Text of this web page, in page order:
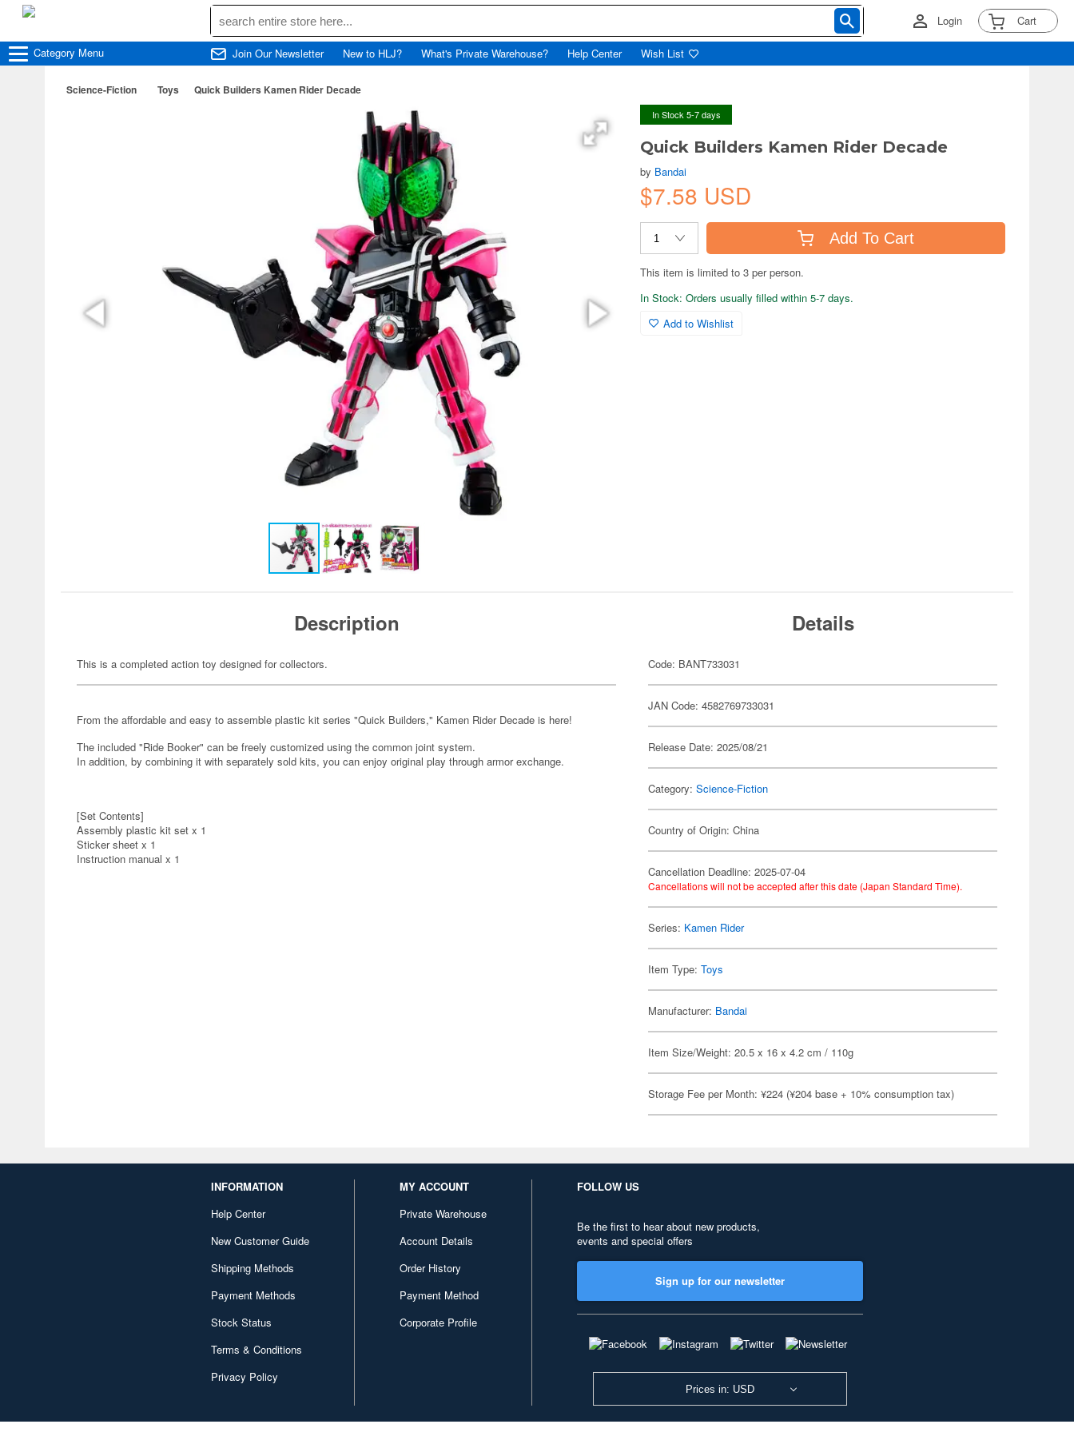
Login Cart
Category Menu Join Our Newsletter New to HLJ? What's Private Warehouse? Help Center Wish List
Science-Fiction Toys Quick Builders Kamen Rider Decade
In Stock 5-7 days
Quick Builders Kamen Rider Decade
by Bandai
$7.58 USD
Add To Cart
This item is limited to 3 per person.
In Stock: Orders usually filled within 5-7 days.
Add to Wishlist
Description
This is a completed action toy designed for collectors.
From the affordable and easy to assemble plastic kit series "Quick Builders," Kamen Rider Decade is here!
The included "Ride Booker" can be freely customized using the common joint system.
In addition, by combining it with separately sold kits, you can enjoy original play through armor exchange.
[Set Contents]
Assembly plastic kit set x 1
Sticker sheet x 1
Instruction manual x 1
Details
Code: BANT733031
JAN Code: 4582769733031
Release Date: 2025/08/21
Category:Science-Fiction
Country of Origin: China
Cancellation Deadline: 2025-07-04
Cancellations will not be accepted after this date (Japan Standard Time).
Series: Kamen Rider
Item Type:Toys
Manufacturer: Bandai
Item Size/Weight: 20.5 x 16 x 4.2 cm / 110g
Storage Fee per Month: ¥224 (¥204 base + 10% consumption tax)
INFORMATION
Help Center
New Customer Guide
Shipping Methods
Payment Methods
Stock Status
Terms & Conditions
Privacy Policy
MY ACCOUNT
Private Warehouse
Account Details
Order History
Payment Method
Corporate Profile
FOLLOW US
Be the first to hear about new products,
events and special offers
Sign up for our newsletter
Prices in: USD